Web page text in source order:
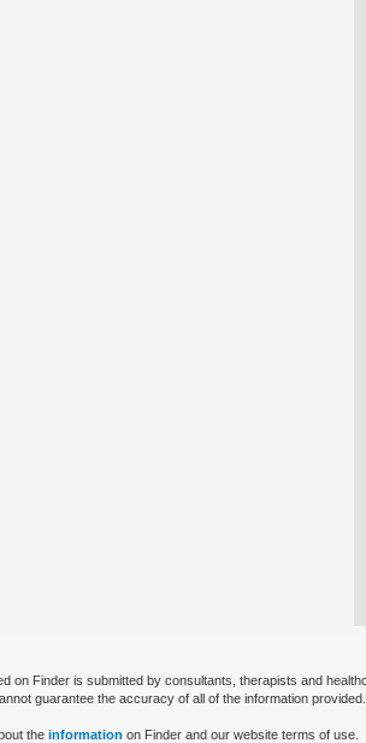
on Finder is submitted by consultants, therapists and
guarantee the accuracy of all of the information provided.
the information on Finder and our website terms of use.